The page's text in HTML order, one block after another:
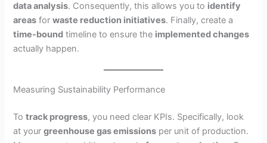
data analysis. Consequently, this allows you to identify
areas forwaste reduction initiatives. Finally, create a
time-bound timeline to ensure the implemented changes
actually happen.
Measuring Sustainability Performance
Totrack progress, you need clear KPIs. Specifically, look
at yourgreenhouse gas emissions per unit of production.